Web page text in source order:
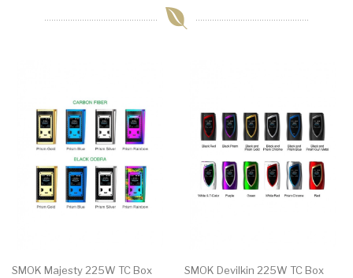
SMOK Majesty 225W TC Box
SMOK Devilkin 225W TC Box